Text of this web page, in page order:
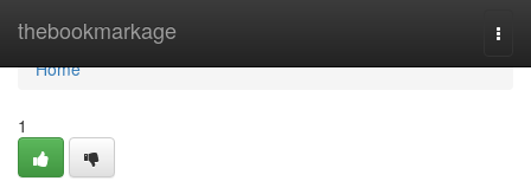
thebookmarkage
Home
Home
1